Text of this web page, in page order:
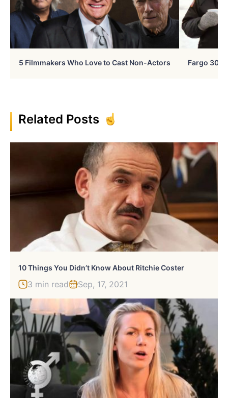
5 Filmmakers Who Love to Cast Non-Actors Fargo 30
Related Posts
10 Things You Didn’t Know About Ritchie Coster
3 min read Sep, 17, 2021